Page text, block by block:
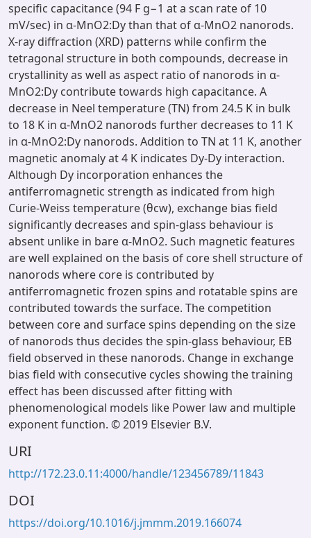
specific capacitance (94 F g−1 at a scan rate of 10
mV/sec) in α-MnO2:Dy than that of α-MnO2 nanorods.
X-ray diffraction (XRD) patterns while confirm the
tetragonal structure in both compounds, decrease in
crystallinity as well as aspect ratio of nanorods in α-
MnO2:Dy contribute towards high capacitance. A
decrease in Neel temperature (TN) from 24.5 K in bulk
to 18 K in α-MnO2 nanorods further decreases to 11 K
in α-MnO2:Dy nanorods. Addition to TN at 11 K, another
magnetic anomaly at 4 K indicates Dy-Dy interaction.
Although Dy incorporation enhances the
antiferromagnetic strength as indicated from high
Curie-Weiss temperature (θcw), exchange bias field
significantly decreases and spin-glass behaviour is
absent unlike in bare α-MnO2. Such magnetic features
are well explained on the basis of core shell structure of
nanorods where core is contributed by
antiferromagnetic frozen spins and rotatable spins are
contributed towards the surface. The competition
between core and surface spins depending on the size
of nanorods thus decides the spin-glass behaviour, EB
field observed in these nanorods. Change in exchange
bias field with consecutive cycles showing the training
effect has been discussed after fitting with
phenomenological models like Power law and multiple
exponent function. © 2019 Elsevier B.V.
URI
http://172.23.0.11:4000/handle/123456789/11843
DOI
https://doi.org/10.1016/j.jmmm.2019.166074